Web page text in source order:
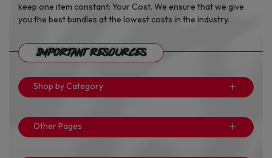
keep one item constant: Your Cost. We ensure that we give
you the best bundles at the lowest costs in the industry.
Important Resources
Shop by Category
Other Pages